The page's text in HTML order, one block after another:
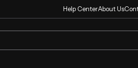
Help CenterAbout Us